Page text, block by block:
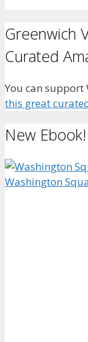
Greenwich
Curated
You can support
this great
New Ebook!